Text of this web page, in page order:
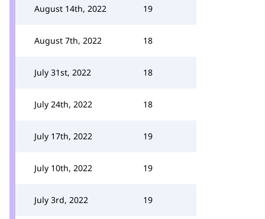
August 14th, 2022 19
August 7th, 2022 18
July 31st, 2022 18
July 24th, 2022 18
July 17th, 2022 19
July 10th, 2022 19
July 3rd, 2022 19